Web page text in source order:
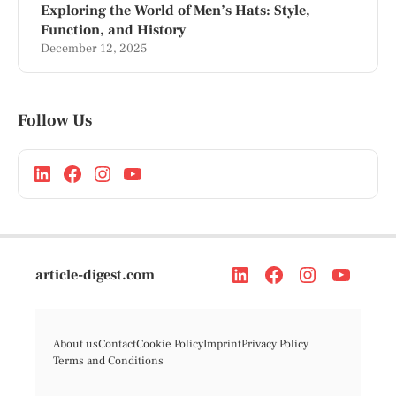
Exploring the World of Men’s Hats: Style,
Function, and History
December 12, 2025
Follow Us
article-digest.com
About usContactCookie PolicyImprintPrivacy Policy
Terms and Conditions